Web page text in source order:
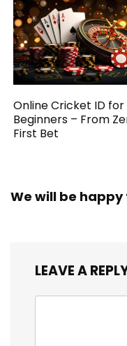
Online Cricket ID for
Beginners – From
First Bet
We will be
LEAVE A